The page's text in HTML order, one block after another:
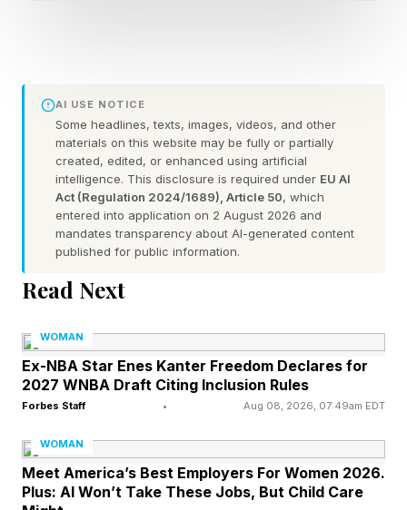
Throughout adulthood, people develop routines
that help them navigate daily life. They learn
how to dress their bodies, discover hairstyles
that work, and understand how to maintain their
health and confidence. Over time, these routines
become part of a person's identity. The
challenge is that midlife often disrupts those
body composition, sleep quality, energy levels,
mood, and skin health.
Responsibilities often increase as careers
advance, children grow older, and caregiving
demands emerge. Many women find
themselves looking in the mirror and feeling
AI USE NOTICE
Some headlines, texts, images, videos, and other
materials on this website may be fully or partially
created, edited, or enhanced using artificial
intelligence. This disclosure is required under EU AI
Act (Regulation 2024/1689), Article 50, which
entered into application on 2 August 2026 and
mandates transparency about AI-generated content
published for public information.
Read Next
WOMAN
Ex-NBA Star Enes Kanter Freedom Declares for
2027 WNBA Draft Citing Inclusion Rules
Forbes Staff • Aug 08, 2026, 07:49am EDT
WOMAN
Meet America’s Best Employers For Women 2026.
Plus: AI Won’t Take These Jobs, But Child Care